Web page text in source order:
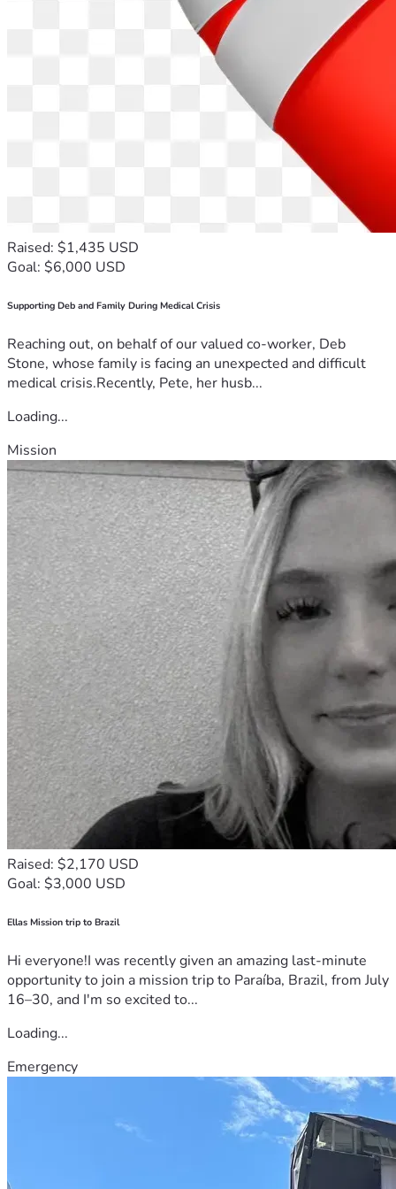
Raised: $1,435 USD
Goal: $6,000 USD
Supporting Deb and Family During Medical Crisis
Reaching out, on behalf of our valued co-worker, Deb
Stone, whose family is facing an unexpected and difficult
medical crisis.Recently, Pete, her husb...
Loading...
Mission
Raised: $2,170 USD
Goal: $3,000 USD
Ellas Mission trip to Brazil
Hi everyone!I was recently given an amazing last-minute
opportunity to join a mission trip to Paraíba, Brazil, from July
16–30, and I'm so excited to...
Loading...
Emergency